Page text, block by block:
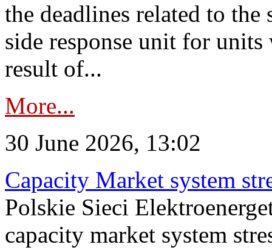
the deadlines related to
side response unit for units
result of...
More...
30 June 2026, 13:02
Capacity Market system
Polskie Sieci
capacity market system